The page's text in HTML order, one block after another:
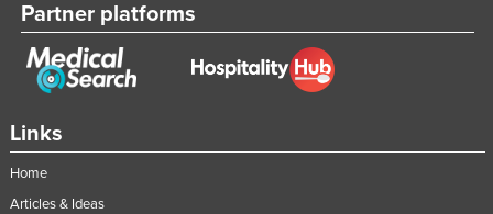
Links
Home
Articles & Ideas
Partner platforms